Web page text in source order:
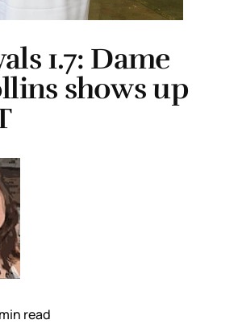
1.7: Dame
shows up
read